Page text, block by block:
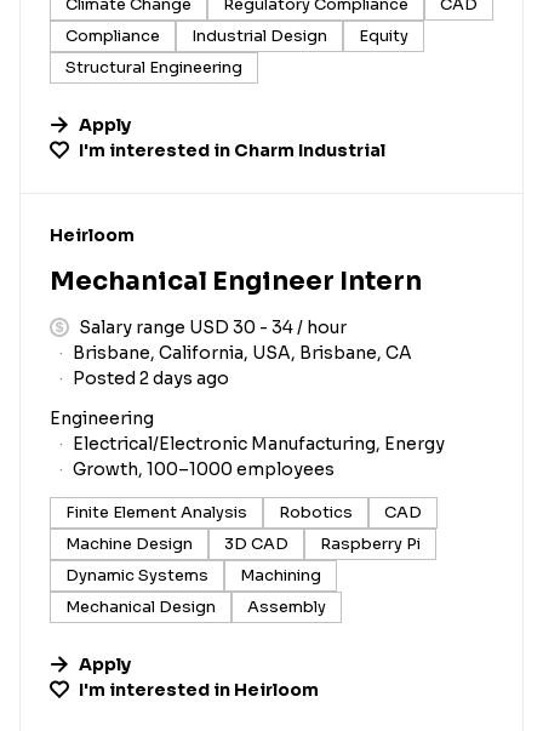
Compliance
Industrial Design
Equity
Structural Engineering
Apply
I'm interested in Charm Industrial
#LI-DNI
Heirloom
Mechanical Engineer Intern
Salary range USD 30 - 34 / hour
Brisbane, California, USA, Brisbane, CA
Posted 2 days ago
Engineering
Electrical/Electronic Manufacturing, Energy
Growth, 100–1000 employees
Finite Element Analysis Robotics
CAD
Machine Design
3D CAD
Raspberry Pi
Dynamic Systems
Machining
Mechanical Design
Assembly
Apply
I'm interested in Heirloom